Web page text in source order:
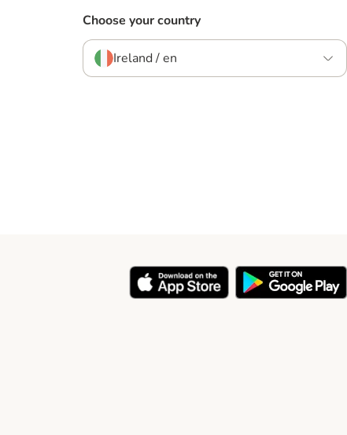
Choose your country
Ireland / en